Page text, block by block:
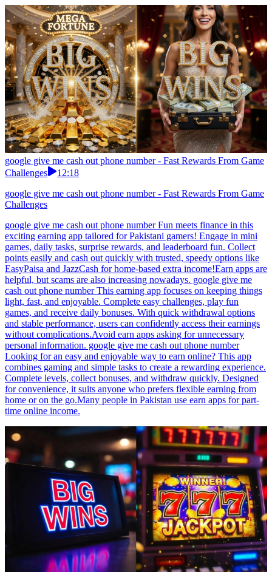
google give me cash out phone number - Fast Rewards From Game
Challenges
12:18
google give me cash out phone number - Fast Rewards From Game
Challenges
google give me cash out phone number Fun meets finance in this
exciting earning app tailored for Pakistani gamers! Engage in mini
games, daily tasks, surprise rewards, and leaderboard fun. Collect
points easily and cash out quickly with trusted, speedy options like
EasyPaisa and JazzCash for home-based extra income!Earn apps are
helpful, but scams are also increasing nowadays. google give me
cash out phone number This earning app focuses on keeping things
light, fast, and enjoyable. Complete easy challenges, play fun
games, and receive daily bonuses. With quick withdrawal options
and stable performance, users can confidently access their earnings
without complications.Avoid earn apps asking for unnecessary
personal information. google give me cash out phone number
Looking for an easy and enjoyable way to earn online? This app
combines gaming and simple tasks to create a rewarding experience.
Complete levels, collect bonuses, and withdraw quickly. Designed
for convenience, it suits anyone who prefers flexible earning from
home or on the go.Many people in Pakistan use earn apps for part-
time online income.